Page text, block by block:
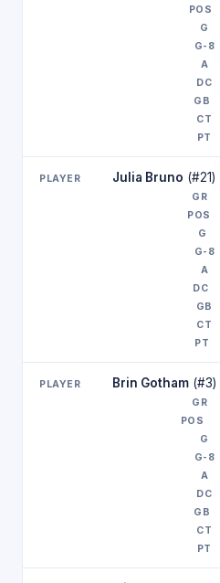
Julia Bruno (#21)
Brin Gotham (#3)